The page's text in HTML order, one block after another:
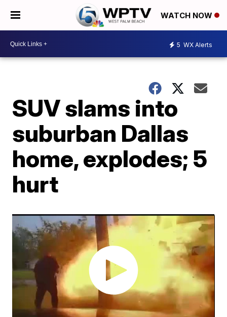
WATCH NOW
5 WX Alerts
SUV slams into
suburban Dallas
home, explodes; 5
hurt